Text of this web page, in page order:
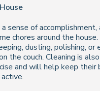
sense of accomplishment,
chores around the house.
dusting, polishing, or
the couch. Cleaning is
and will help keep their